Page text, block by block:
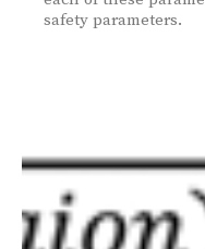
safety parameters.